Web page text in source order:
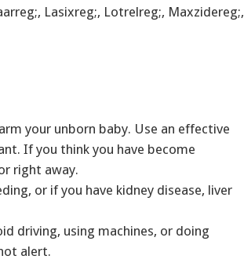
Lasixreg;, Lotrelreg;, Maxzidereg;,
your unborn baby. Use an effective
If you think you have become
right away.
or if you have kidney disease, liver
driving, using machines, or doing
alert.